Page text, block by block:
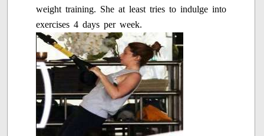
weight training. She at least tries to indulge into
exercises 4 days per week.